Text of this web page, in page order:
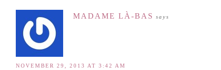
MADAME LÀ-BAS says
NOVEMBER 29, 2013 AT 3:42 AM